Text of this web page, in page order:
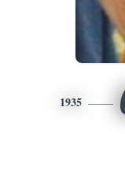
1935